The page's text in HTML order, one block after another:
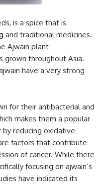
is a spice that is
and traditional medicines.
Ajwain plant
grown throughout Asia.
have a very strong
for their antibacterial and
makes them a popular
reducing oxidative
factors that contribute
of cancer. While there
focusing on ajwain’s
have indicated its